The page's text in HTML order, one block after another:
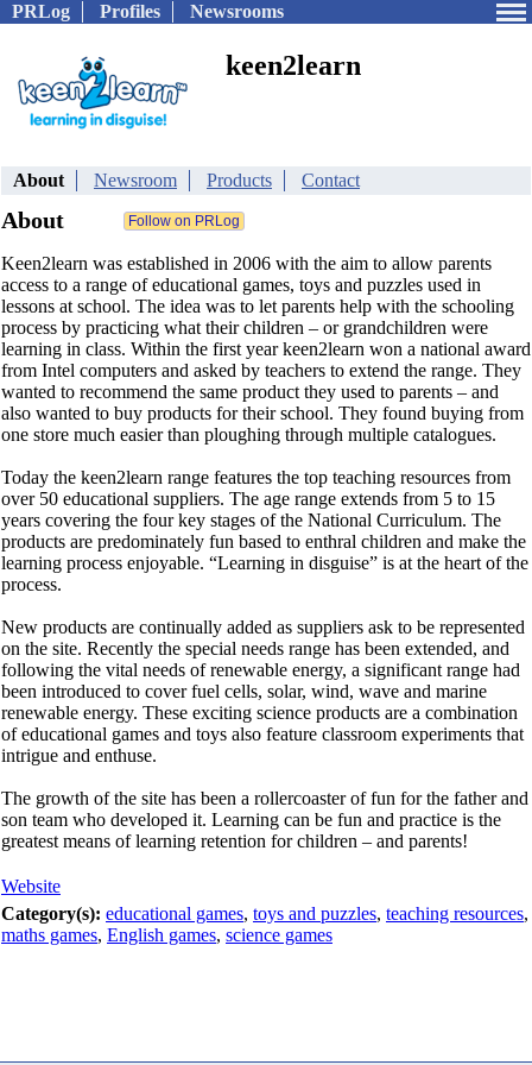
PRLog Profiles Newsrooms
keen2learn
About Newsroom Products Contact
About
Keen2learn was established in 2006 with the aim to allow parents
access to a range of educational games, toys and puzzles used in
lessons at school. The idea was to let parents help with the schooling
process by practicing what their children – or grandchildren were
learning in class. Within the first year keen2learn won a national award
from Intel computers and asked by teachers to extend the range. They
wanted to recommend the same product they used to parents – and
also wanted to buy products for their school. They found buying from
one store much easier than ploughing through multiple catalogues.
Today the keen2learn range features the top teaching resources from
over 50 educational suppliers. The age range extends from 5 to 15
years covering the four key stages of the National Curriculum. The
products are predominately fun based to enthral children and make the
learning process enjoyable. “Learning in disguise” is at the heart of the
process.
New products are continually added as suppliers ask to be represented
on the site. Recently the special needs range has been extended, and
following the vital needs of renewable energy, a significant range had
been introduced to cover fuel cells, solar, wind, wave and marine
renewable energy. These exciting science products are a combination
of educational games and toys also feature classroom experiments that
intrigue and enthuse.
The growth of the site has been a rollercoaster of fun for the father and
son team who developed it. Learning can be fun and practice is the
greatest means of learning retention for children – and parents!
Website
Category(s): educational games, toys and puzzles, teaching resources,
maths games, English games, science games